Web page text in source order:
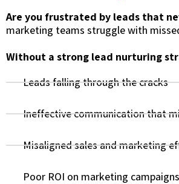
Are you frustrated by leads that
marketing teams struggle with
Without a strong lead nurturing
Leads falling through the cracks
Ineffective communication that
Misaligned sales and marketing
Poor ROI on marketing campaigns